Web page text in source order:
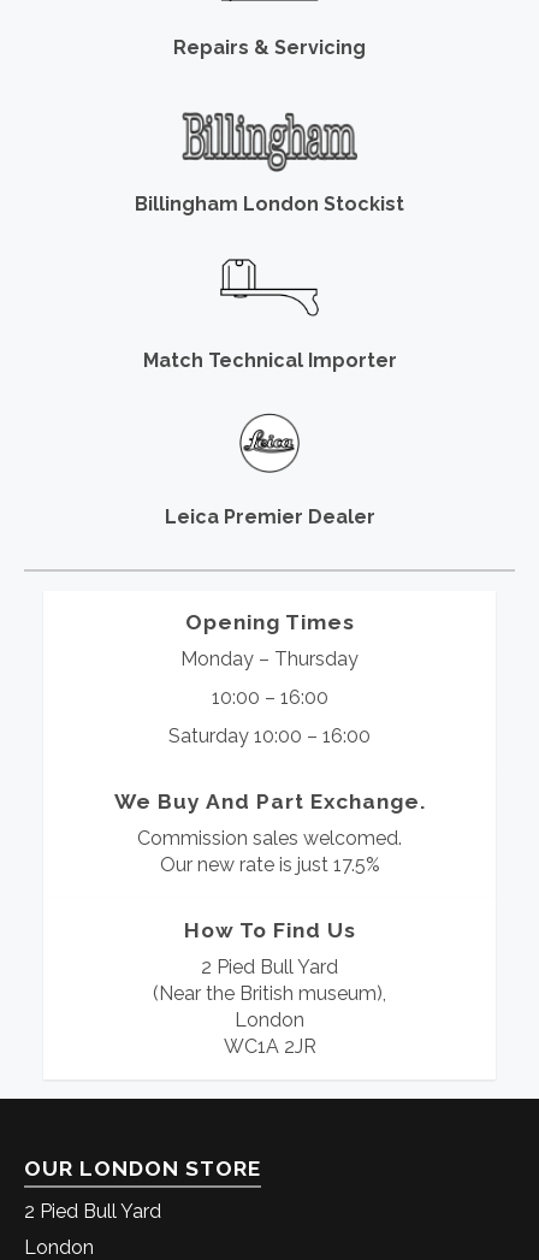
Repairs & Servicing
Billingham London Stockist
Match Technical Importer
Leica Premier Dealer
Opening Times
Monday – Thursday
10:00 – 16:00
Saturday 10:00 – 16:00
We Buy And Part Exchange.
Commission sales welcomed.
Our new rate is just 17.5%
How To Find Us
2 Pied Bull Yard
(Near the British museum),
London
WC1A 2JR
OUR LONDON STORE
2 Pied Bull Yard
London